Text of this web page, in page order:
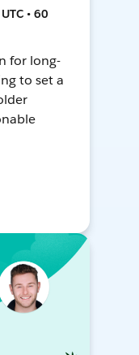
• 60
for long-
to set a